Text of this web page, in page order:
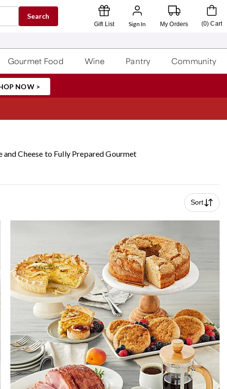
Search
Gift List Sign In My Orders (0) Cart
Gourmet Food Wine Pantry Community
NOW >
Cheese to Fully Prepared Gourmet
Sort